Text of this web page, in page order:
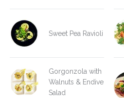
Sweet Pea Ravioli
Gorgonzola with
Walnuts & Endive
Salad